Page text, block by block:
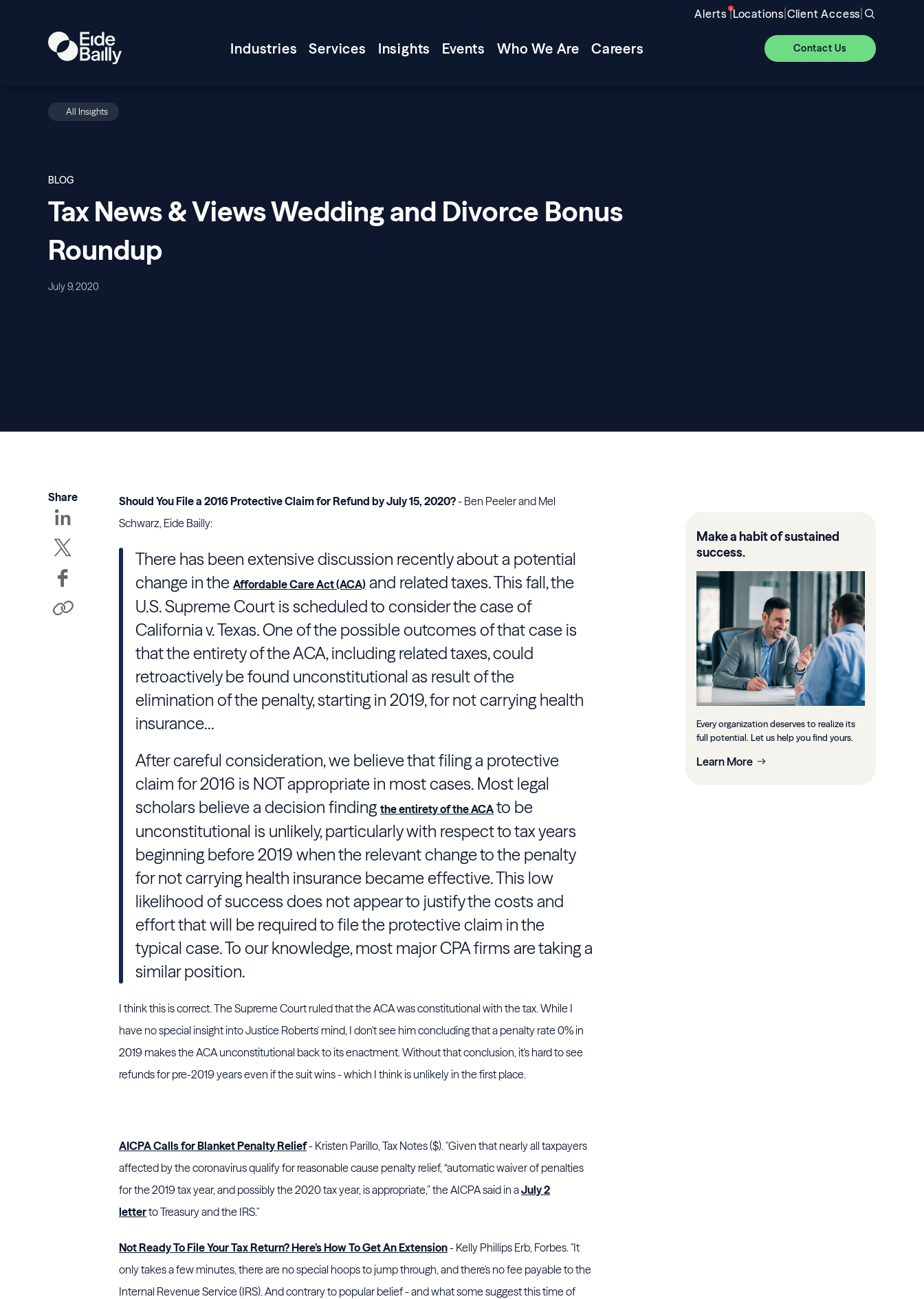
Alerts |Locations|Client Access|
Industries Services Insights Events Who We Are Careers Contact Us
All Insights
BLOG
Tax News & Views Wedding and Divorce Bonus
Roundup
July 9, 2020
Share Should You File a 2016 Protective Claim for Refund by July 15, 2020?- Ben Peeler and Mel
Schwarz, Eide Bailly:
There has been extensive discussion recently about a potential
change in the Affordable Care Act (ACA) and related taxes. This fall, the
U.S. Supreme Court is scheduled to consider the case of
California v. Texas. One of the possible outcomes of that case is
that the entirety of the ACA, including related taxes, could
retroactively be found unconstitutional as result of the
elimination of the penalty, starting in 2019, for not carrying health
insurance...
After careful consideration, we believe that filing a protective
claim for 2016 is NOT appropriate in most cases. Most legal
scholars believe a decision finding the entirety of the ACA to be
unconstitutional is unlikely, particularly with respect to tax years
beginning before 2019 when the relevant change to the penalty
for not carrying health insurance became effective. This low
likelihood of success does not appear to justify the costs and
effort that will be required to file the protective claim in the
typical case. To our knowledge, most major CPA firms are taking a
similar position.
I think this is correct. The Supreme Court ruled that the ACA was constitutional with the tax. While I
have no special insight into Justice Roberts' mind, I don't see him concluding that a penalty rate 0% in
2019 makes the ACA unconstitutional back to its enactment. Without that conclusion, it's hard to see
refunds for pre-2019 years even if the suit wins - which I think is unlikely in the first place.
AICPA Calls for Blanket Penalty Relief- Kristen Parillo, Tax Notes ($). "Given that nearly all taxpayers
affected by the coronavirus qualify for reasonable cause penalty relief, “automatic waiver of penalties
for the 2019 tax year, and possibly the 2020 tax year, is appropriate,” theAICPAsaid in aJuly 2
lettertoTreasuryand the IRS."
Not Ready To File Your Tax Return? Here’s How To Get An Extension- Kelly Phillips Erb, Forbes. "It
only takes a few minutes, there are no special hoops to jump through, and there's no fee payable to the
Internal Revenue Service (IRS). And contrary to popular belief - and what some suggest this time of
Make a habit of sustained
success.
Every organization deserves to realize its
full potential. Let us help you find yours.
Learn More